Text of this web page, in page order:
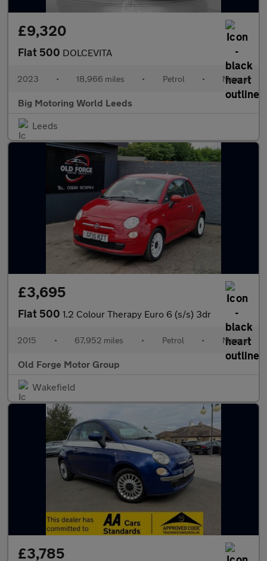
£9,320
Fiat 500 DOLCEVITA
2023 • 18,966 miles • Petrol • Manual
Big Motoring World Leeds
Leeds
£3,695
Fiat 500 1.2 Colour Therapy Euro 6 (s/s) 3dr
2015 • 67,952 miles • Petrol • Manual
Old Forge Motor Group
Wakefield
£3,785